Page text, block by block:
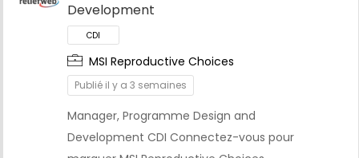
Development
MSI Reproductive Choices
Publié il y a 3 semaines
Manager, Programme Design and
Development CDI Connectez-vous pour